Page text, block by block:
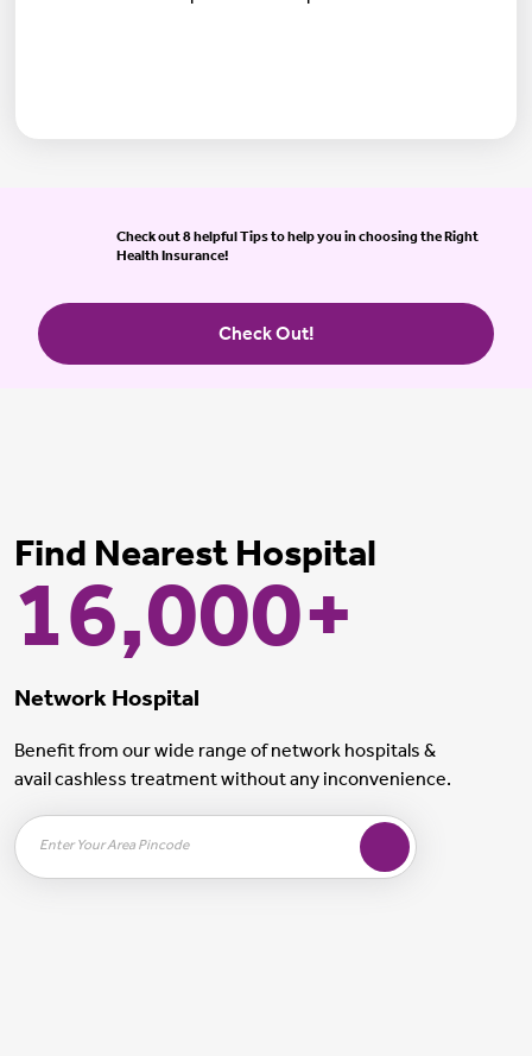
Check out 8 helpful Tips to help you in choosing the Right
Health Insurance!
Check Out!
Find Nearest Hospital
16,000+
Network Hospital
Benefit from our wide range of network hospitals &
avail cashless treatment without any inconvenience.